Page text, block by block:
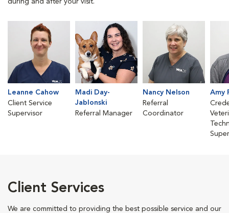
during and after your visit.
Leanne Cahow
Client Service
Supervisor
Madi Day-
Jablonski
Referral Manager
Nancy Nelson
Referral
Coordinator
Amy
Client Services
We are committed to providing the best possible service and our